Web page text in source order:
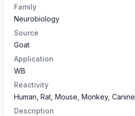
Family
Neurobiology
Source
Goat
Application
WB
Reactivity
Human, Rat, Mouse, Monkey, Canine
Description